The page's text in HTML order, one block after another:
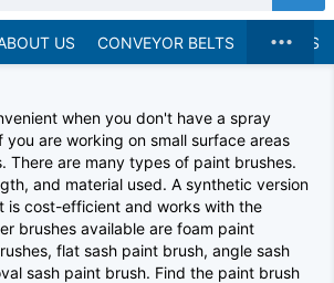
US CONVEYOR BELTS BRANDS
...
when you don't have a spray
you are working on small surface areas
There are many types of paint brushes.
and material used. A synthetic version
is cost-efficient and works with the
brushes available are foam paint
flat sash paint brush, angle sash
sash paint brush. Find the paint brush